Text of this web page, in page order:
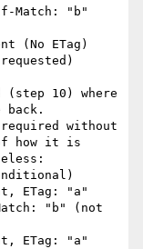
Match: "b"
(No ETag)
10) where
back.
without
how it is
ETag: "a"
"b" (not
ETag: "a"